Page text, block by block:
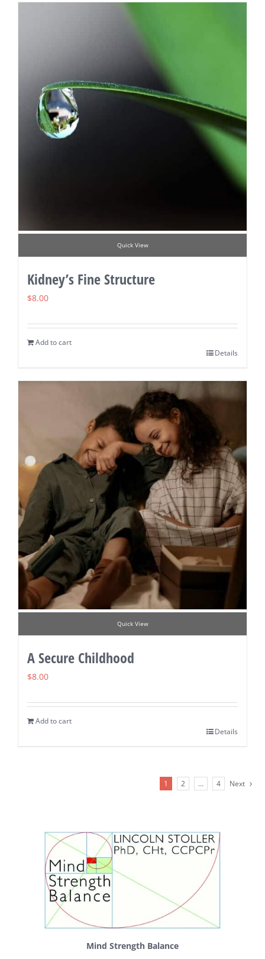
Quick View
Kidney’s Fine Structure
$8.00
Add to cart
Details
Quick View
A Secure Childhood
$8.00
Add to cart
Details
1 2 … 4 Next
Mind Strength Balance